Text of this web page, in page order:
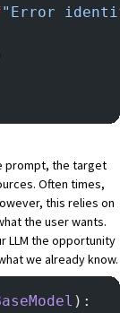
"Error
prompt, the target
Often times,
this relies on
the user wants.
LLM the opportunity
we already know.
):